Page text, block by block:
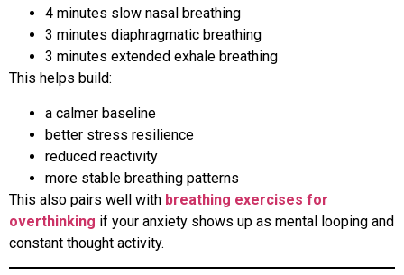
4 minutes slow nasal breathing
3 minutes diaphragmatic breathing
3 minutes extended exhale breathing
This helps build:
a calmer baseline
better stress resilience
reduced reactivity
more stable breathing patterns
This also pairs well with breathing exercises for
overthinking if your anxiety shows up as mental looping and
constant thought activity.